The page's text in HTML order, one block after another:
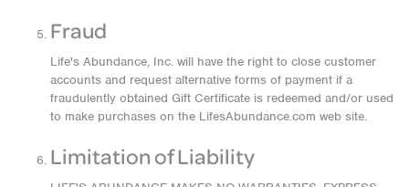
Fraud
Life's Abundance, Inc. will have the right to close customer
accounts and request alternative forms of payment if a
fraudulently obtained Gift Certificate is redeemed and/or used
to make purchases on the LifesAbundance.com web site.
Limitation of Liability